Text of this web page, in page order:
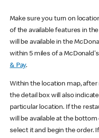
Make sure you turn on
of the available features in
will be available in the
within 5 miles of a
& Pay.
Within the location map,
the detail box will also
particular location. If the
will be available at the
select it and begin the order.